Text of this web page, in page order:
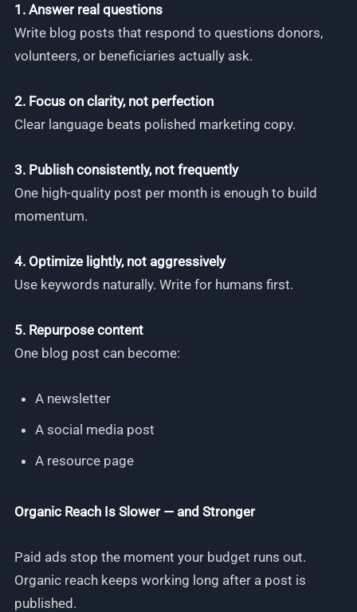
1. Answer real questions
Write blog posts that respond to questions donors,
volunteers, or beneficiaries actually ask.
2. Focus on clarity, not perfection
Clear language beats polished marketing copy.
3. Publish consistently, not frequently
One high-quality post per month is enough to build
momentum.
4. Optimize lightly, not aggressively
Use keywords naturally. Write for humans first.
5. Repurpose content
One blog post can become:
A newsletter
A social media post
A resource page
Organic Reach Is Slower — and Stronger
Paid ads stop the moment your budget runs out.
Organic reach keeps working long after a post is
published.